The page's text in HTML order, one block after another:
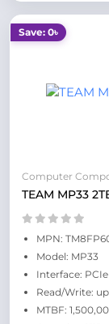
Save: 0৳
Computer
TEAM MP33
MPN:
Model: MP33
Interface:
Read/Write:
MTBF: